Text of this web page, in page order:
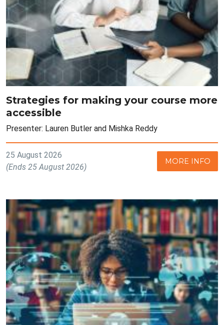
Strategies for making your course more
accessible
Presenter: Lauren Butler and Mishka Reddy
25 August 2026
(Ends 25 August 2026)
MORE INFO